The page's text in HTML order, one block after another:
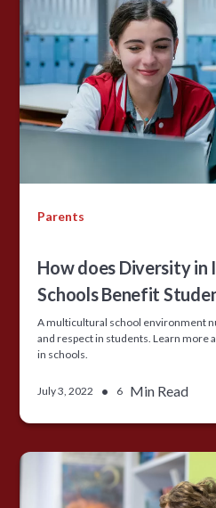
Parents
How does Diversity
Schools Benefit
A multicultural school environment
and respect in students. Learn more
in schools.
July 3, 2022 • 6 Min Read